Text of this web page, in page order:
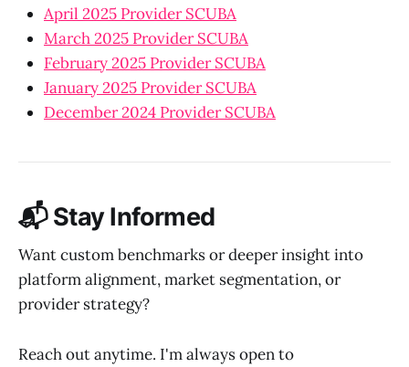
April 2025 Provider SCUBA
March 2025 Provider SCUBA
February 2025 Provider SCUBA
January 2025 Provider SCUBA
December 2024 Provider SCUBA
📬 Stay Informed
Want custom benchmarks or deeper insight into
platform alignment, market segmentation, or
provider strategy?
Reach out anytime. I'm always open to